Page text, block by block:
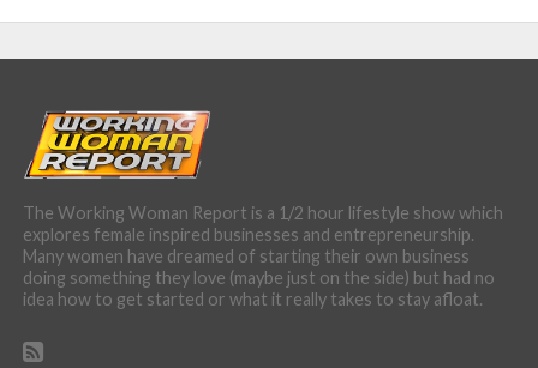
The Working Woman Report is a 1/2 hour lifestyle show which
explores female inspired businesses and entrepreneurship.
Many women have dreamed of starting their own business
doing something they love (maybe just on the side) but had no
idea how to get started or what it really takes to stay afloat.